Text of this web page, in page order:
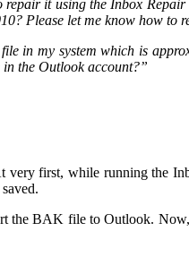
it using the Inbox
Please let me know how to
in my system which is
the Outlook account?”
first, while running the
the BAK file to Outlook.